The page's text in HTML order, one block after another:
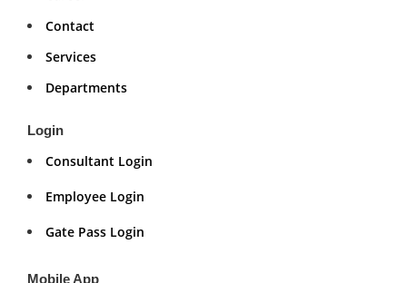
Contact
Services
Departments
Login
Consultant Login
Employee Login
Gate Pass Login
Mobile App